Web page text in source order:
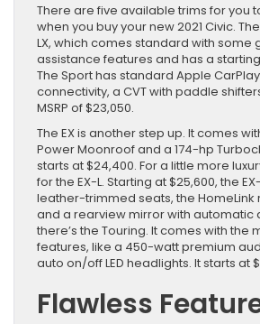
There are five available trims for you
when you buy your new 2021 Civic.
LX, which comes standard with some
assistance features and has a starting
The Sport has standard Apple
connectivity, a CVT with paddle
MSRP of $23,050.
The EX is another step up. It comes
Power Moonroof and a 174-hp
starts at $24,400. For a little more
for the EX-L. Starting at $25,600, the
leather-trimmed seats, the HomeLink
and a rearview mirror with automatic
there’s the Touring. It comes with the
features, like a 450-watt premium
auto on/off LED headlights. It starts at
Flawless